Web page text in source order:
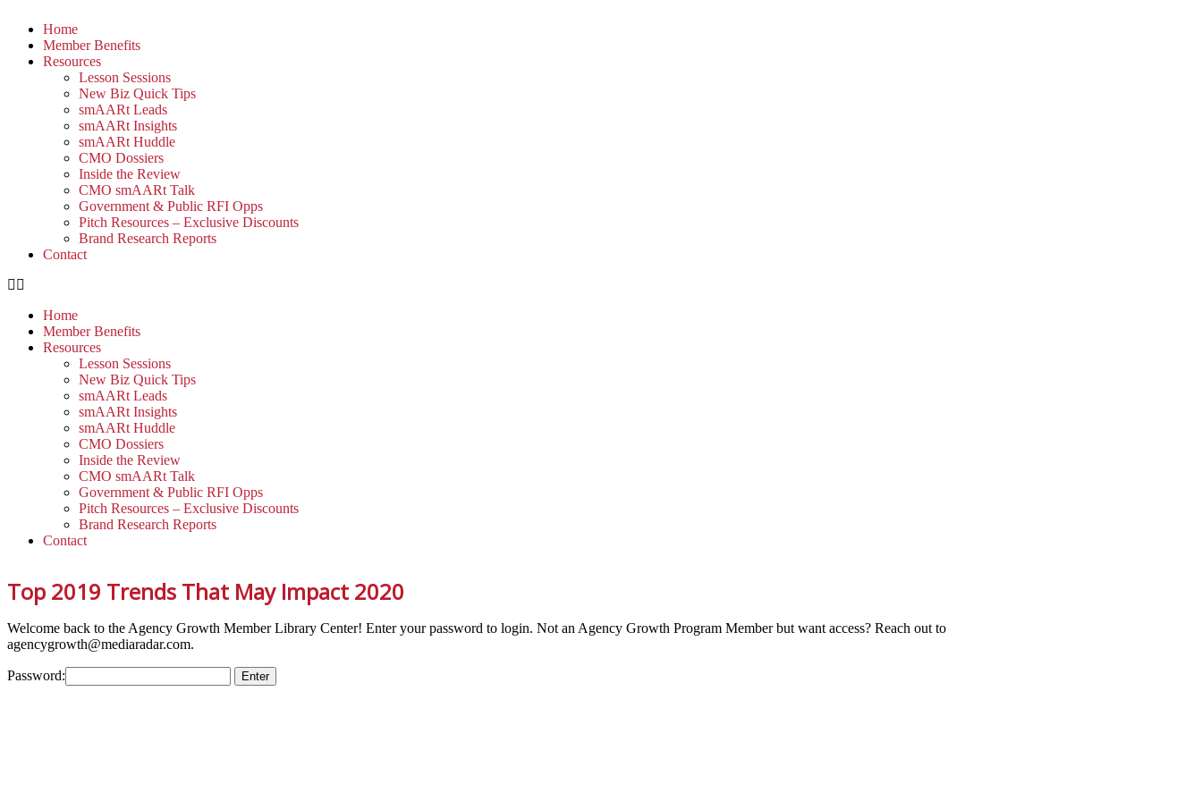
Home
Member Benefits
Resources
Lesson Sessions
New Biz Quick Tips
smAARt Leads
smAARt Insights
smAARt Huddle
CMO Dossiers
Inside the Review
CMO smAARt Talk
Government & Public RFI Opps
Pitch Resources – Exclusive Discounts
Brand Research Reports
Contact
Home
Member Benefits
Resources
Lesson Sessions
New Biz Quick Tips
smAARt Leads
smAARt Insights
smAARt Huddle
CMO Dossiers
Inside the Review
CMO smAARt Talk
Government & Public RFI Opps
Pitch Resources – Exclusive Discounts
Brand Research Reports
Contact
Top 2019 Trends That May Impact 2020
Welcome back to the Agency Growth Member Library Center! Enter your password to login. Not an Agency Growth Program Member but want access? Reach out to
agencygrowth@mediaradar.com.
Password: